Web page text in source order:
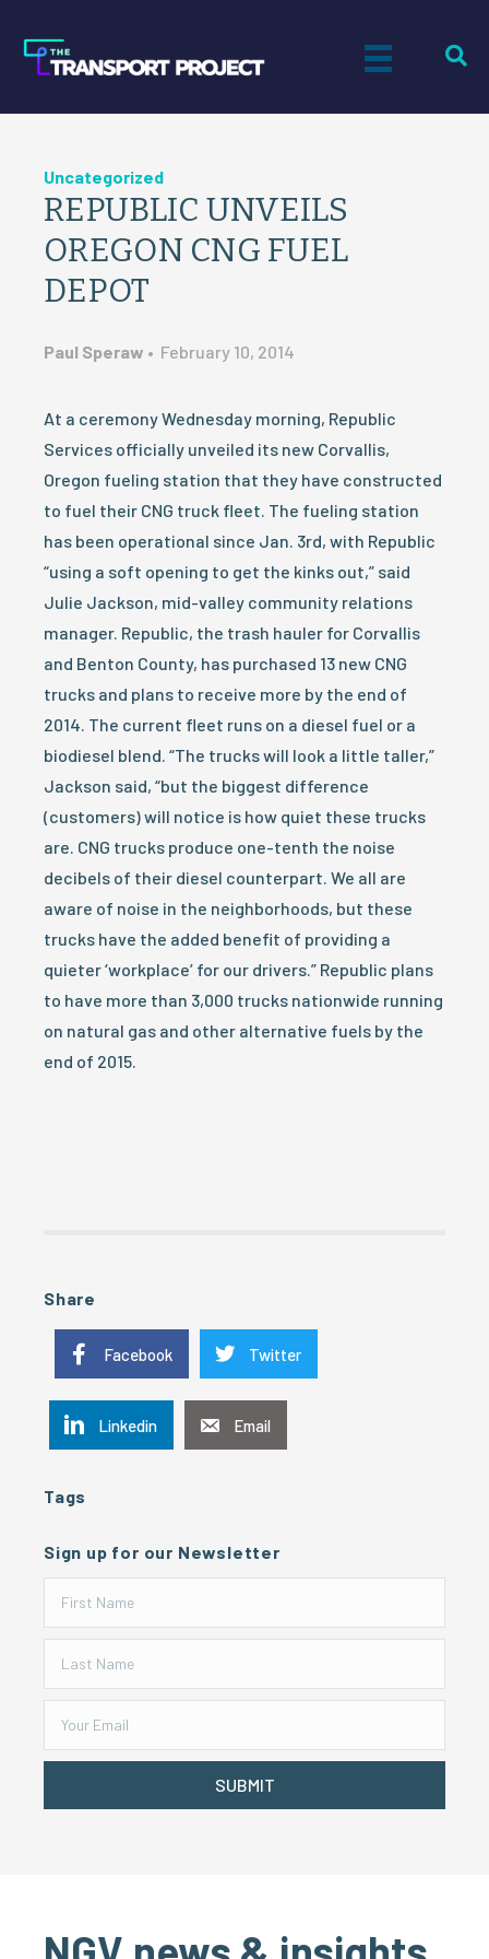
Uncategorized
REPUBLIC UNVEILS
OREGON CNG FUEL
DEPOT
Paul Speraw • February 10, 2014
At a ceremony Wednesday morning, Republic
Services officially unveiled its new Corvallis,
Oregon fueling station that they have constructed
to fuel their CNG truck fleet. The fueling station
has been operational since Jan. 3rd, with Republic
“using a soft opening to get the kinks out,” said
Julie Jackson, mid-valley community relations
manager. Republic, the trash hauler for Corvallis
and Benton County, has purchased 13 new CNG
trucks and plans to receive more by the end of
2014. The current fleet runs on a diesel fuel or a
biodiesel blend. “The trucks will look a little taller,”
Jackson said, “but the biggest difference
(customers) will notice is how quiet these trucks
are. CNG trucks produce one-tenth the noise
decibels of their diesel counterpart. We all are
aware of noise in the neighborhoods, but these
trucks have the added benefit of providing a
quieter ‘workplace’ for our drivers.” Republic plans
to have more than 3,000 trucks nationwide running
on natural gas and other alternative fuels by the
end of 2015.
Share
Facebook Twitter
Linkedin Email
Tags
Sign up for our Newsletter
SUBMIT